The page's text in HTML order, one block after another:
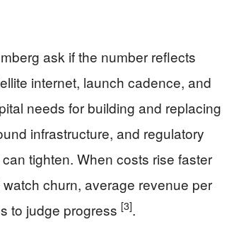
ask if the number reflects
internet, launch cadence, and
needs for building and replacing
infrastructure, and regulatory
tighten. When costs rise faster
churn, average revenue per
to judge progress [3].